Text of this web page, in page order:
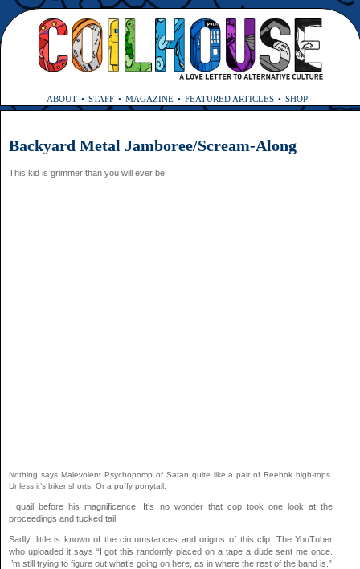
ABOUT STAFF MAGAZINE FEATURED ARTICLES SHOP
Backyard Metal Jamboree/Scream-Along
This kid is grimmer than you will ever be:
Nothing says Malevolent Psychopomp of Satan quite like a pair of Reebok high-tops.
Unless it’s biker shorts. Or a puffy ponytail.
I quail before his magnificence. It’s no wonder that cop took one look at the
proceedings and tucked tail.
Sadly, little is known of the circumstances and origins of this clip. The YouTuber
who uploaded it says “I got this randomly placed on a tape a dude sent me once.
I’m still trying to figure out what’s going on here, as in where the rest of the band is.”